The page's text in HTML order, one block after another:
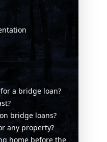
a bridge loan?
bridge loans?
any property?
home before the